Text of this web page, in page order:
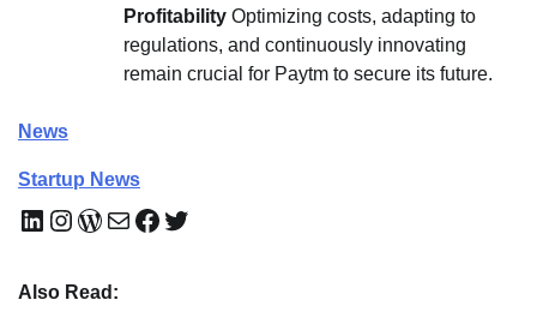
Profitability Optimizing costs, adapting to
regulations, and continuously innovating
remain crucial for Paytm to secure its future.
News
Startup News
LinkedIn
Instagram
WordPress
MailFacebook
Twitter
Also Read: